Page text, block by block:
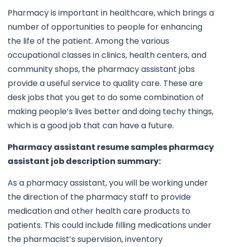
Pharmacy is important in healthcare, which brings a
number of opportunities to people for enhancing
the life of the patient. Among the various
occupational classes in clinics, health centers, and
community shops, the pharmacy assistant jobs
provide a useful service to quality care. These are
desk jobs that you get to do some combination of
making people’s lives better and doing techy things,
which is a good job that can have a future.
Pharmacy assistant resume samples pharmacy
assistant job description summary:
As a pharmacy assistant, you will be working under
the direction of the pharmacy staff to provide
medication and other health care products to
patients. This could include filling medications under
the pharmacist’s supervision, inventory